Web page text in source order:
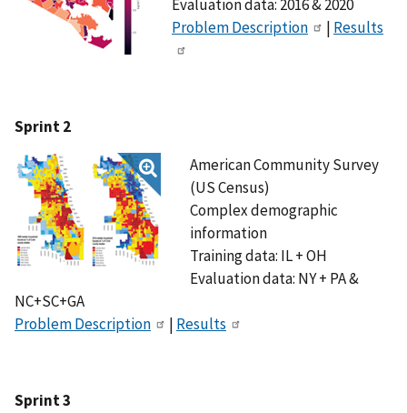
Evaluation data: 2016 & 2020
Problem Description
| Results
Sprint 2
American Community Survey
(US Census)
Complex demographic
information
Training data: IL + OH
Evaluation data: NY + PA &
NC+SC+GA
Problem Description
| Results
Sprint 3